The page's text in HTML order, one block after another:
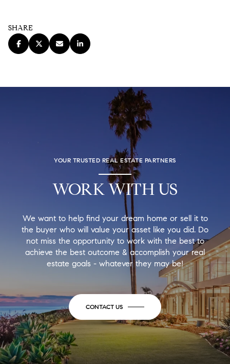
SHARE
YOUR TRUSTED REAL ESTATE PARTNERS
WORK WITH US
We want to help find your dream home or sell it to
the buyer who will value your asset like you did. Do
not miss the opportunity to work with the best to
achieve the best outcome & accomplish your real
estate goals - whatever they may be!
CONTACT US